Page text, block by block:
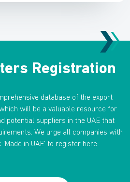
Registration
database of the export
will be a valuable resource for
potential suppliers in the UAE that
We urge all companies with
in UAE’ to register here.